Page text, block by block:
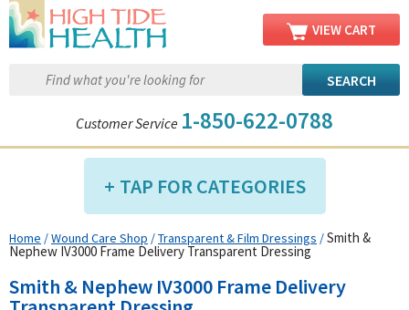
VIEW CART
Customer Service 1-850-622-0788
TAP FOR CATEGORIES
Compression Shop
Diabetic Shop
Home /Wound Care Shop /Transparent & Film Dressings /Smith &
Nephew IV3000 Frame Delivery Transparent Dressing
Smith & Nephew IV3000 Frame Delivery